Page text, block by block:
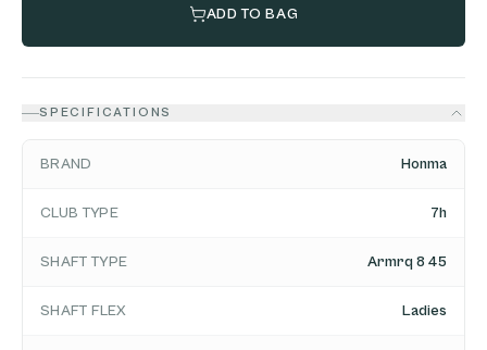
ADD TO BAG
SPECIFICATIONS
BRAND Honma
CLUB TYPE 7h
SHAFT TYPE Armrq 8 45
SHAFT FLEX Ladies